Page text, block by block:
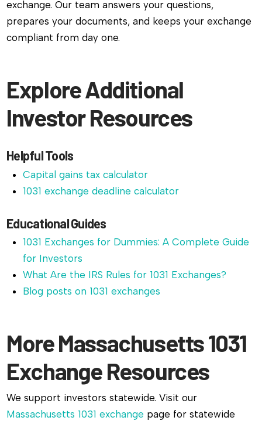
exchange. Our team answers your questions,
prepares your documents, and keeps your exchange
compliant from day one.
Explore Additional
Investor Resources
Helpful Tools
Capital gains tax calculator
1031 exchange deadline calculator
Educational Guides
1031 Exchanges for Dummies: A Complete Guide
for Investors
What Are the IRS Rules for 1031 Exchanges?
Blog posts on 1031 exchanges
More Massachusetts 1031
Exchange Resources
We support investors statewide. Visit our
Massachusetts 1031 exchange page for statewide